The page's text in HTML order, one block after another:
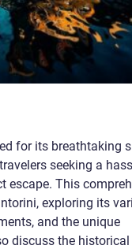
for its breathtaking
seeking a
escape. This
exploring its
and the unique
discuss the historical